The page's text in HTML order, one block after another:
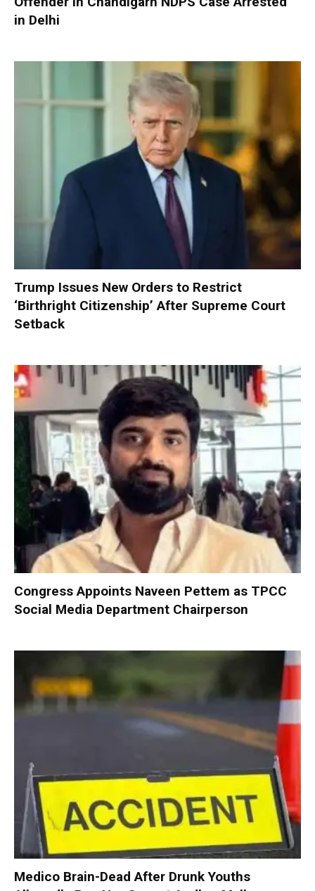
in Delhi
Trump Issues New Orders to Restrict
‘Birthright Citizenship’ After Supreme Court
Setback
Congress Appoints Naveen Pettem as TPCC
Social Media Department Chairperson
Medico Brain-Dead After Drunk Youths